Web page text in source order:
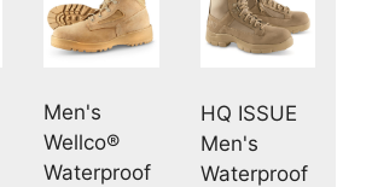
Men's
Wellco®
Waterproof
HQ ISSUE
Men's
Waterproof